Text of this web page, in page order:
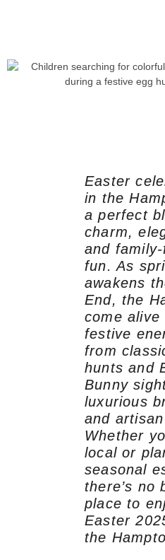
Easter
in the
a perfect
charm,
and
fun. As
awakens
End, the
come alive
festive
from
hunts and
Bunny
luxurious
and
Whether
local or
seasonal
there’s no
place to
Easter
the